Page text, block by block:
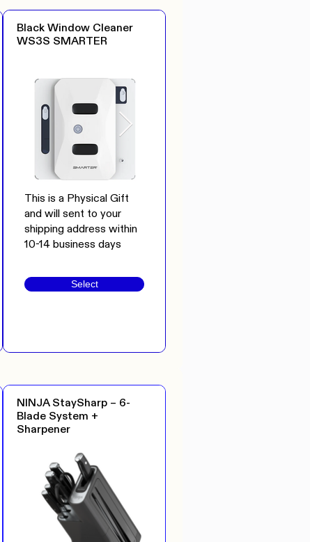
Black Window Cleaner
WS3S SMARTER
This is a Physical Gift
and will sent to your
shipping address within
10-14 business days
Select
NINJA StaySharp – 6-
Blade System +
Sharpener